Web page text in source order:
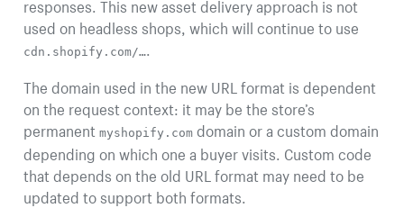
used on headless shops, which will continue to use
cdn.shopify.com/…
The domain used in the new URL format is dependent
on the request context: it may be the store’s
permanentmyshopify.com domain or a custom domain
depending on which one a buyer visits. Custom code
that depends on the old URL format may need to be
updated to support both formats.